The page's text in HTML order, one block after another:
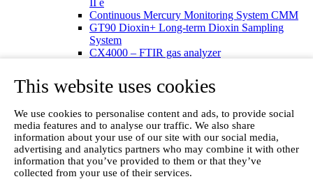
This website uses cookies
We use cookies to personalise content and ads, to provide social
media features and to analyse our traffic. We also share
information about your use of our site with our social media,
advertising and analytics partners who may combine it with other
information that you’ve provided to them or that they’ve
collected from your use of their services.
Continuous Mercury Monitoring System CMM
GT90 Dioxin+ Long-term Dioxin Sampling
System
CX4000 – FTIR gas analyzer
Multipoint Sampling System MSSH
Oxygen Analyzer
Portable Gas Analyzers
GT6000 Mobilis
GT5000 Terra
DX4015
Portable Sampling System
Gasmet Calibrator